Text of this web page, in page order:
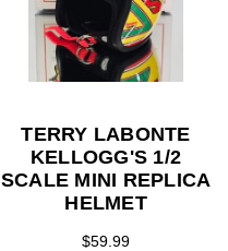
TERRY LABONTE
KELLOGG'S 1/2
SCALE MINI REPLICA
HELMET
$59.99